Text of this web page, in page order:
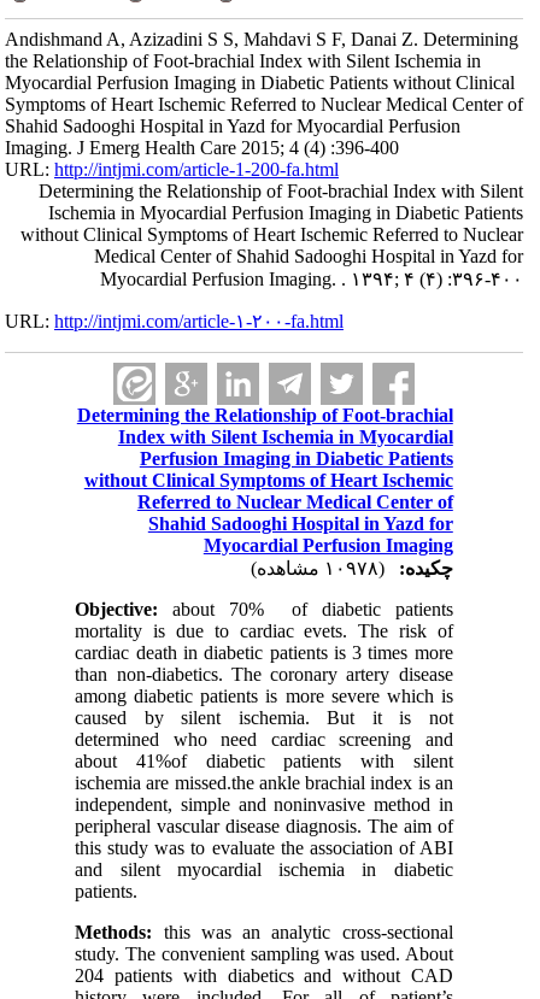
Andishmand A, Azizadini S S, Mahdavi S F, Danai Z. Determining
the Relationship of Foot-brachial Index with Silent Ischemia in
Myocardial Perfusion Imaging in Diabetic Patients without Clinical
Symptoms of Heart Ischemic Referred to Nuclear Medical Center of
Shahid Sadooghi Hospital in Yazd for Myocardial Perfusion
Imaging. J Emerg Health Care 2015; 4 (4) :396-400
URL:http://intjmi.com/article-1-200-fa.html
Determining the Relationship of Foot-brachial Index with Silent
Ischemia in Myocardial Perfusion Imaging in Diabetic Patients
without Clinical Symptoms of Heart Ischemic Referred to Nuclear
Medical Center of Shahid Sadooghi Hospital in Yazd for
Myocardial Perfusion Imaging. . ۱۳۹۴; ۴ (۴) :۳۹۶-۴۰۰
URL:http://intjmi.com/article-۱-۲۰۰-fa.html
Determining the Relationship of Foot-brachial
Index with Silent Ischemia in Myocardial
Perfusion Imaging in Diabetic Patients
without Clinical Symptoms of Heart Ischemic
Referred to Nuclear Medical Center of
Shahid Sadooghi Hospital in Yazd for
Myocardial Perfusion Imaging
چکیده:
Objective:about 70% of diabetic patients
mortality is due to cardiac evets. The risk of
cardiac death in diabetic patients is 3 times more
than non-diabetics. The coronary artery disease
among diabetic patients is more severe which is
caused by silent ischemia. But it is not
determined who need cardiac screening and
about 41%of diabetic patients with silent
ischemia are missed.the ankle brachial index is an
independent, simple and noninvasive method in
peripheral vascular disease diagnosis. The aim of
this study was to evaluate the association of ABI
and silent myocardial ischemia in diabetic
patients.
Methods:this was an analytic cross-sectional
study. The convenient sampling was used. About
204 patients with diabetics and without CAD